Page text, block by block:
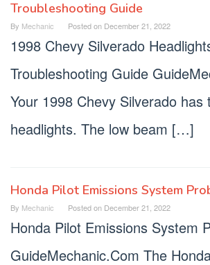
Troubleshooting Guide
By Mechanic Posted on December 21, 2022
1998 Chevy Silverado
Troubleshooting Guide
Your 1998 Chevy Silverado has
headlights. The low beam […]
Honda Pilot Emissions System
By Mechanic Posted on December 21, 2022
Honda Pilot Emissions System
GuideMechanic.Com The